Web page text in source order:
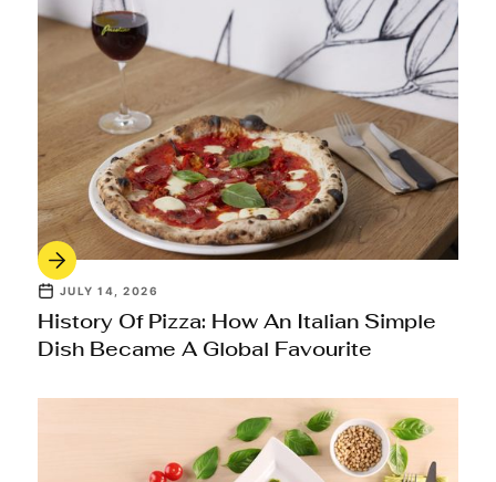
JULY 14, 2026
History Of Pizza: How An Italian Simple
Dish Became A Global Favourite